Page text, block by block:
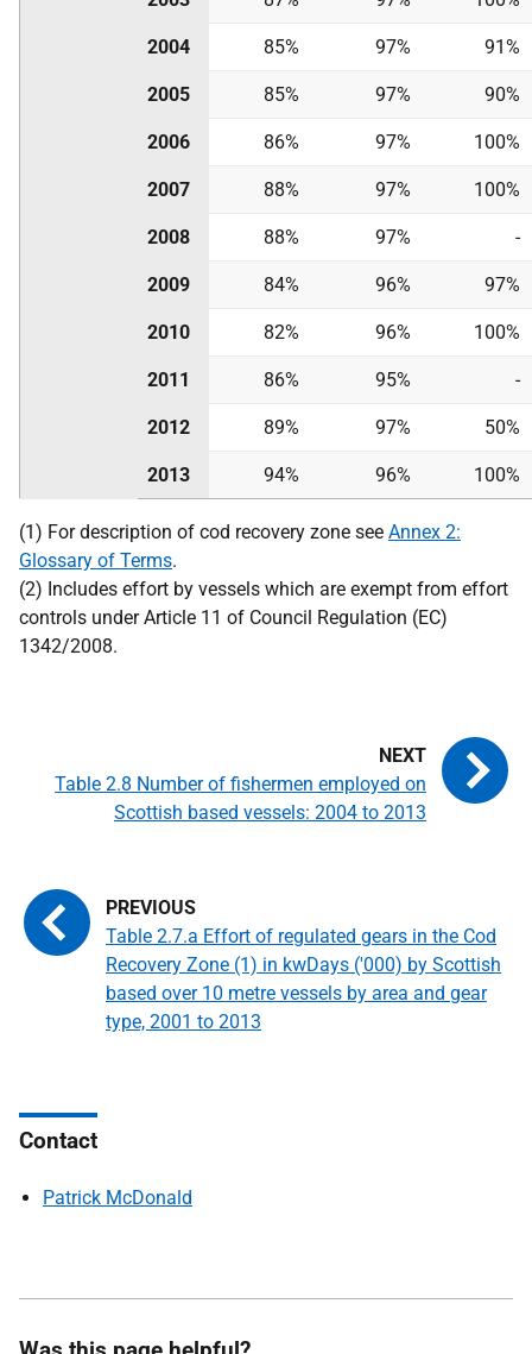
2004 85% 97% 91%
2005 85% 97% 90%
2006 86% 97% 100%
2007 88% 97% 100%
2008 88% 97% -
2009 84% 96% 97%
2010 82% 96% 100%
2011 86% 95% -
2012 89% 97% 50%
2013 94% 96% 100%
(1) For description of cod recovery zone see Annex 2:
Glossary of Terms.
(2) Includes effort by vessels which are exempt from effort
controls under Article 11 of Council Regulation (EC)
1342/2008.
Table 2.7.a Effort of regulated gears in the Cod
Recovery Zone (1) in kwDays ('000) by Scottish
based over 10 metre vessels by area and gear
type, 2001 to 2013
Table 2.8 Number of fishermen employed on
Scottish based vessels: 2004 to 2013
Contact
Patrick McDonald